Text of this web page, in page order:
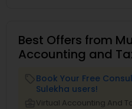
Best Offers from
Accounting and
Book Your Free
Sulekha users!
Virtual Accounting And